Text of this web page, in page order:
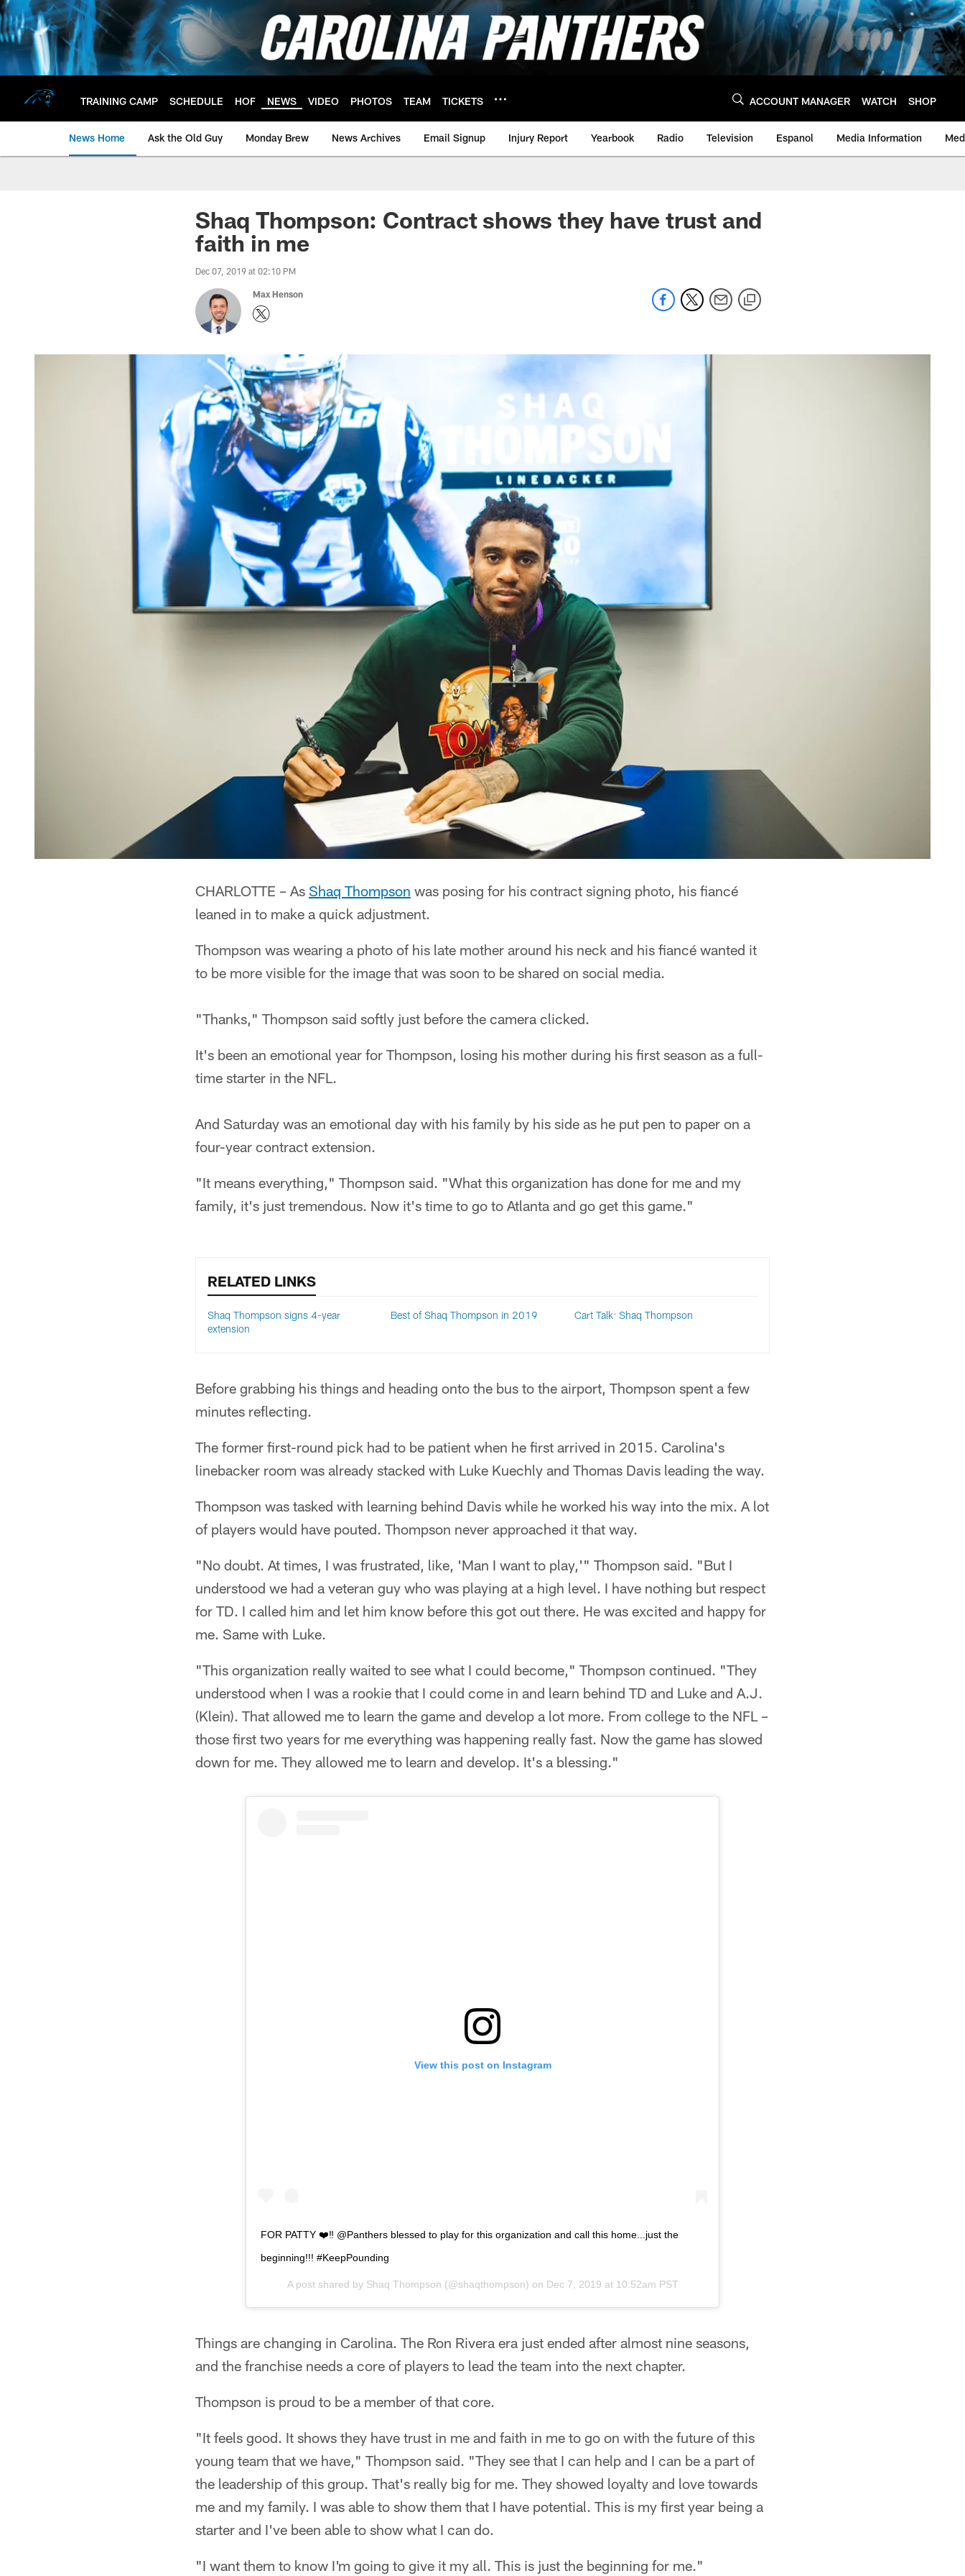
Skip
to
main
content
TRAINING CAMP SCHEDULE HOF NEWS VIDEO PHOTOS TEAM TICKETS ACCOUNT MANAGER WATCH SHOP
News Home Ask the Old Guy Monday Brew News Archives Email Signup Injury Report Yearbook Radio Television Espanol Media Information
Shaq Thompson: Contract shows they have trust and
faith in me
Dec 07, 2019 at 02:10 PM
Max Henson
CHARLOTTE – As Shaq Thompson was posing for his contract signing photo, his fiancé
leaned in to make a quick adjustment.
Thompson was wearing a photo of his late mother around his neck and his fiancé wanted it
to be more visible for the image that was soon to be shared on social media.
"Thanks," Thompson said softly just before the camera clicked.
It's been an emotional year for Thompson, losing his mother during his first season as a full-
time starter in the NFL.
And Saturday was an emotional day with his family by his side as he put pen to paper on a
four-year contract extension.
"It means everything," Thompson said. "What this organization has done for me and my
family, it's just tremendous. Now it's time to go to Atlanta and go get this game."
RELATED LINKS
Shaq Thompson signs 4-year
extension
Best of Shaq Thompson in 2019 Cart Talk: Shaq Thompson
Before grabbing his things and heading onto the bus to the airport, Thompson spent a few
minutes reflecting.
The former first-round pick had to be patient when he first arrived in 2015. Carolina's
linebacker room was already stacked with Luke Kuechly and Thomas Davis leading the way.
Thompson was tasked with learning behind Davis while he worked his way into the mix. A lot
of players would have pouted. Thompson never approached it that way.
"No doubt. At times, I was frustrated, like, 'Man I want to play,'" Thompson said. "But I
understood we had a veteran guy who was playing at a high level. I have nothing but respect
for TD. I called him and let him know before this got out there. He was excited and happy for
me. Same with Luke.
"This organization really waited to see what I could become," Thompson continued. "They
understood when I was a rookie that I could come in and learn behind TD and Luke and A.J.
(Klein). That allowed me to learn the game and develop a lot more. From college to the NFL –
those first two years for me everything was happening really fast. Now the game has slowed
down for me. They allowed me to learn and develop. It's a blessing."
View this post on Instagram
FOR PATTY ❤️‼️ @Panthers blessed to play for this organization and call this home...just the
beginning!!! #KeepPounding
A post shared by Shaq Thompson (@shaqthompson) on Dec 7, 2019 at 10:52am PST
Things are changing in Carolina. The Ron Rivera era just ended after almost nine seasons,
and the franchise needs a core of players to lead the team into the next chapter.
Thompson is proud to be a member of that core.
"It feels good. It shows they have trust in me and faith in me to go on with the future of this
young team that we have," Thompson said. "They see that I can help and I can be a part of
the leadership of this group. That's really big for me. They showed loyalty and love towards
me and my family. I was able to show them that I have potential. This is my first year being a
starter and I've been able to show what I can do.
"I want them to know I'm going to give it my all. This is just the beginning for me."